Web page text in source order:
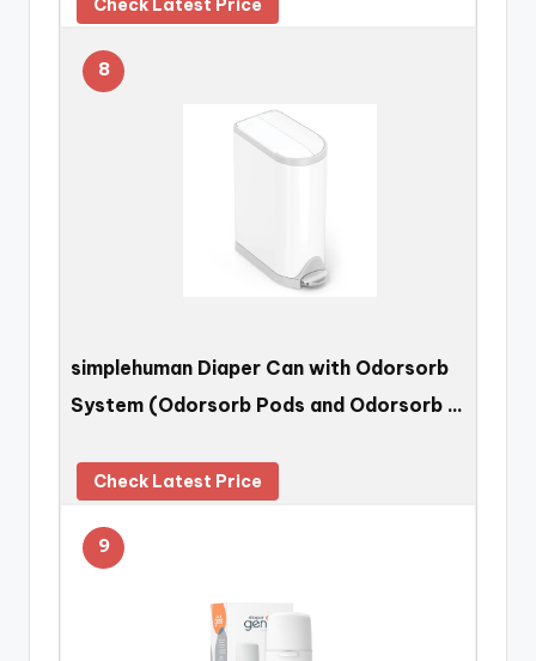
Check Latest Price
8
simplehuman Diaper Can with Odorsorb
System (Odorsorb Pods and Odorsorb …
Check Latest Price
9